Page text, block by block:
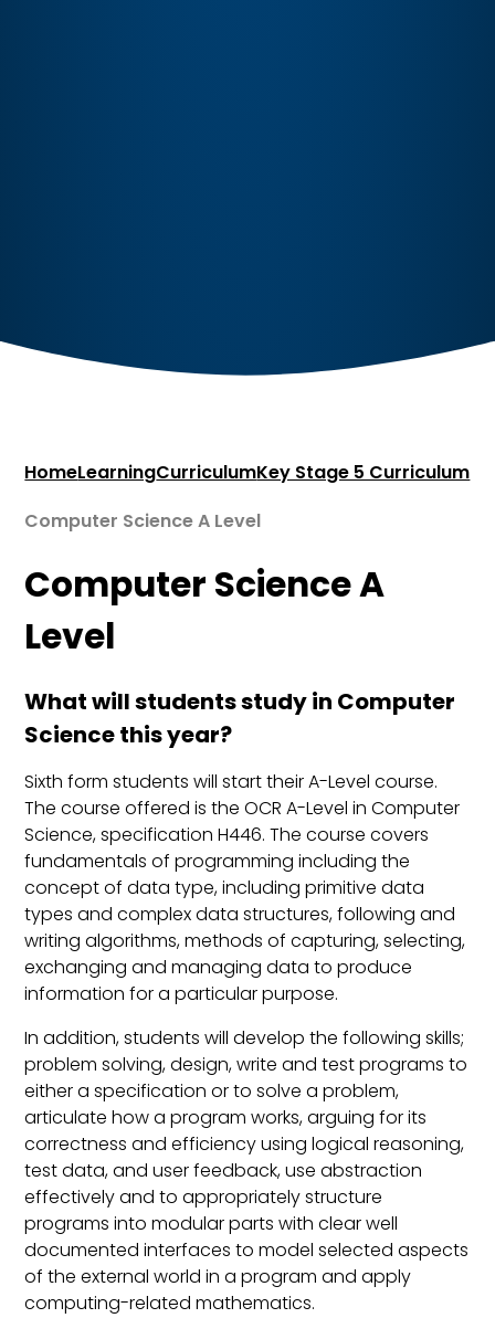
HomeLearningCurriculumKey Stage 5 Curriculum
Computer Science A Level
Computer Science A
Level
What will students study in Computer
Science this year?
Sixth form students will start their A-Level course.
The course offered is the OCR A-Level in Computer
Science, specification H446. The course covers
fundamentals of programming including the
concept of data type, including primitive data
types and complex data structures, following and
writing algorithms, methods of capturing, selecting,
exchanging and managing data to produce
information for a particular purpose.
In addition, students will develop the following skills;
problem solving, design, write and test programs to
either a specification or to solve a problem,
articulate how a program works, arguing for its
correctness and efficiency using logical reasoning,
test data, and user feedback, use abstraction
effectively and to appropriately structure
programs into modular parts with clear well
documented interfaces to model selected aspects
of the external world in a program and apply
computing-related mathematics.